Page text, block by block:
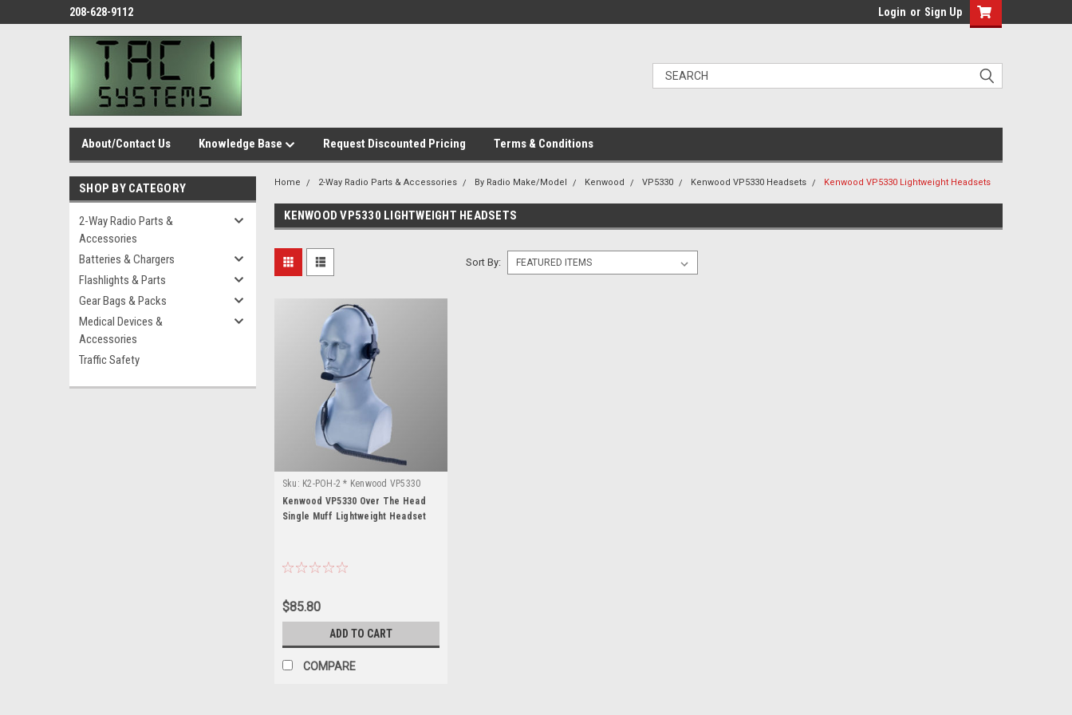
208-628-9112 Login or Sign Up
About/Contact Us Knowledge Base Request Discounted Pricing Terms & Conditions
SHOP BY CATEGORY
2-Way Radio Parts &
Accessories
Batteries & Chargers
Flashlights & Parts
Gear Bags & Packs
Medical Devices &
Accessories
Traffic Safety
Home 2-Way Radio Parts & Accessories By Radio Make/Model Kenwood VP5330 Kenwood VP5330 Headsets Kenwood VP5330 Lightweight Headsets
KENWOOD VP5330 LIGHTWEIGHT HEADSETS
Sort By:
Sku: K2-POH-2 * Kenwood VP5330
Kenwood VP5330 Over The Head
Single Muff Lightweight Headset
$85.80
ADD TO CART
COMPARE